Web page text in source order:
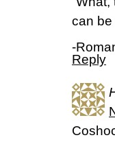
can be
-
Reply